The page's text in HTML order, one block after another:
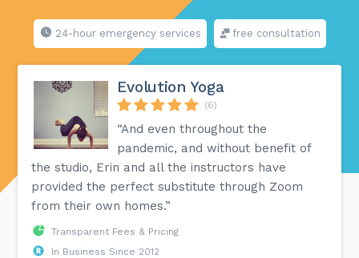
24-hour emergency services free consultation
Evolution Yoga
(6)
“And even throughout the
pandemic, and without benefit of
the studio, Erin and all the instructors have
provided the perfect substitute through Zoom
from their own homes.”
Transparent Fees & Pricing
In Business Since 2012